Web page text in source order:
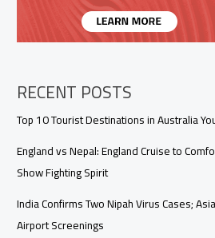
RECENT POSTS
Top 10 Tourist Destinations in Australia
England vs Nepal: England Cruise to
Show Fighting Spirit
India Confirms Two Nipah Virus Cases;
Airport Screenings